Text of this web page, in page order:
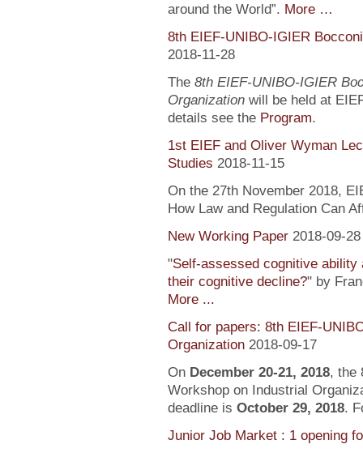
around the World”. More …
8th EIEF-UNIBO-IGIER
2018-11-28
The 8th EIEF-UNIBO-IGIER
Organizationwill be held at
details see the Program.
1st EIEF and Oliver Wyman
Studies 2018-11-15
On the 27th November 2018,
How Law and Regulation Can
New Working Paper 2018-09-28
"Self-assessed cognitive ability
their cognitive decline?" by
More ...
Call for papers: 8th EIEF-
Organization 2018-09-17
On December 20-21, 2018, the
Workshop on Industrial
deadline is October 29, 2018.
Junior Job Market : 1 opening